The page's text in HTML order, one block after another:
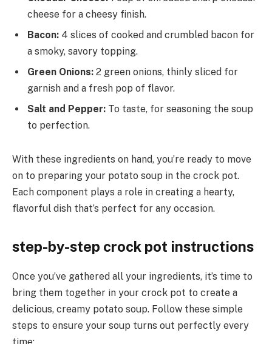
cheese for a cheesy finish.
Bacon: 4 slices of cooked and crumbled bacon for
a smoky, savory topping.
Green Onions: 2 green onions, thinly sliced for
garnish and a fresh pop of flavor.
Salt and Pepper: To taste, for seasoning the soup
to perfection.
With these ingredients on hand, you’re ready to move
on to preparing your potato soup in the crock pot.
Each component plays a role in creating a hearty,
flavorful dish that’s perfect for any occasion.
step-by-step crock pot instructions
Once you’ve gathered all your ingredients, it’s time to
bring them together in your crock pot to create a
delicious, creamy potato soup. Follow these simple
steps to ensure your soup turns out perfectly every